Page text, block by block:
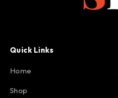
Quick Links
Home
Shop